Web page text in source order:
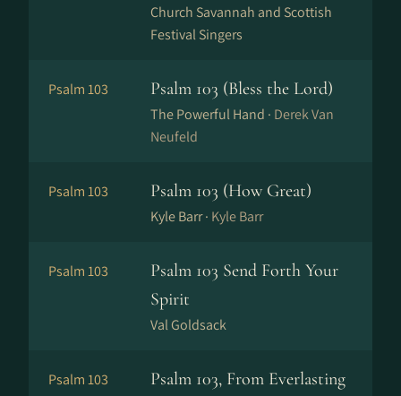
Church Savannah and Scottish
Festival Singers
Psalm 103 Psalm 103 (Bless the Lord)
The Powerful Hand · Derek Van
Neufeld
Psalm 103 Psalm 103 (How Great)
Kyle Barr · Kyle Barr
Psalm 103
Psalm 103 Send Forth Your
Spirit
Val Goldsack
Psalm 103
Psalm 103, From Everlasting